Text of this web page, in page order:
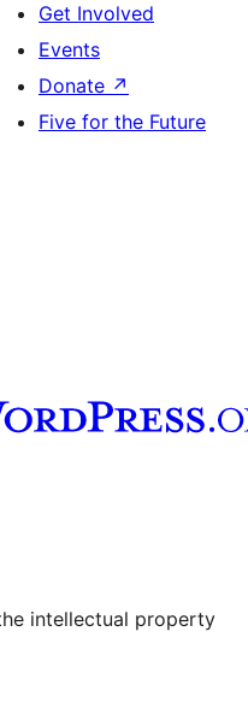
Get Involved
Events
Donate ↗
Five for the Future
channel
Tumblr account
intellectual property